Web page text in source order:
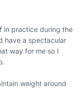
in practice during the
have a spectacular
way for me so I
weight around